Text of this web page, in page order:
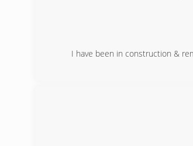
I have been in construction &